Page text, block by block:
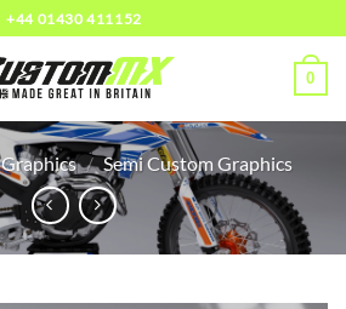
+44 01430 411152
0
Graphics / Semi Custom Graphics